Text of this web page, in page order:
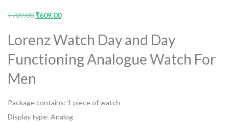
₹709.00₹609.00
Lorenz Watch Day and Day
Functioning Analogue Watch For
Men
Package contains: 1 piece of watch
Display type: Analog